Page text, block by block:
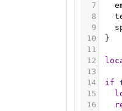
7
8
9
10
11
12
13
14
15
16
}
if